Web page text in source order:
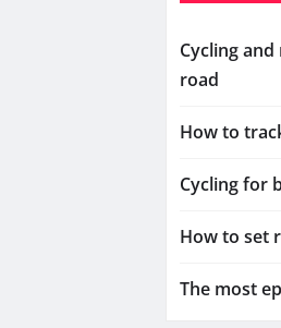
Cycling
road
How to
Cycling for
How to set
The most